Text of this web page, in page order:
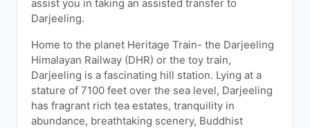
assist you in taking an assisted transfer to
Darjeeling.
Home to the planet Heritage Train- the Darjeeling
Himalayan Railway (DHR) or the toy train,
Darjeeling is a fascinating hill station. Lying at a
stature of 7100 feet over the sea level, Darjeeling
has fragrant rich tea estates, tranquility in
abundance, breathtaking scenery, Buddhist